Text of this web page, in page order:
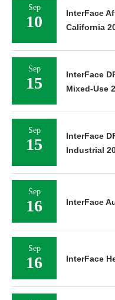
Sep
10
InterFace
California
Sep
15
InterFace
Mixed-Use
Sep
15
InterFace
Industrial
Sep
16 InterFace
Sep
16 InterFace